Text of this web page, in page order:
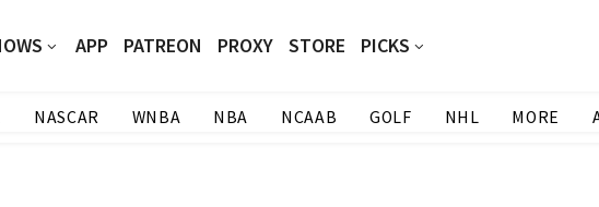
APP PATREON PROXY STORE PICKS
NASCAR WNBA NBA NCAAB GOLF NHL MORE